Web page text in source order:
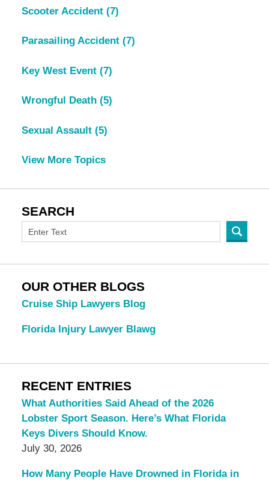
Scooter Accident (7)
Parasailing Accident (7)
Key West Event (7)
Wrongful Death (5)
Sexual Assault (5)
View More Topics
SEARCH
OUR OTHER BLOGS
Cruise Ship Lawyers Blog
Florida Injury Lawyer Blawg
RECENT ENTRIES
What Authorities Said Ahead of the 2026
Lobster Sport Season. Here’s What Florida
Keys Divers Should Know.
July 30, 2026
How Many People Have Drowned in Florida in